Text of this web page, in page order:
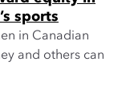
sports
in Canadian
and others can